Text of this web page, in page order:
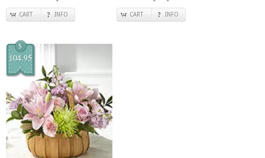
CART INFO CART INFO
$
104.95